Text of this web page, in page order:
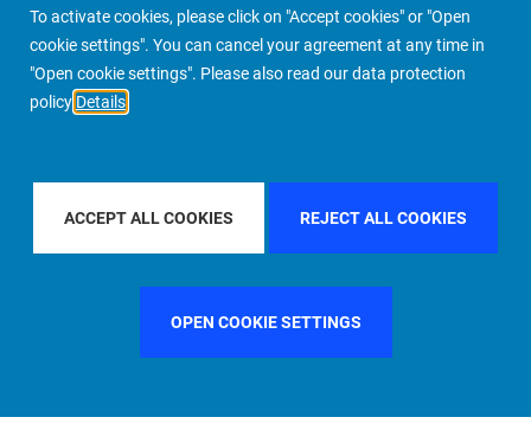
To activate cookies, please click on "Accept cookies" or "Open
cookie settings". You can cancel your agreement at any time in
"Open cookie settings". Please also read our data protection
policy Details
ACCEPT ALL COOKIES REJECT ALL COOKIES
OPEN COOKIE SETTINGS
PIMCO Prime Real Estate About us More People Finder
FILTER BY REGIONEUROPE
FILTER BY COUNTRYUNITED KINGDOM